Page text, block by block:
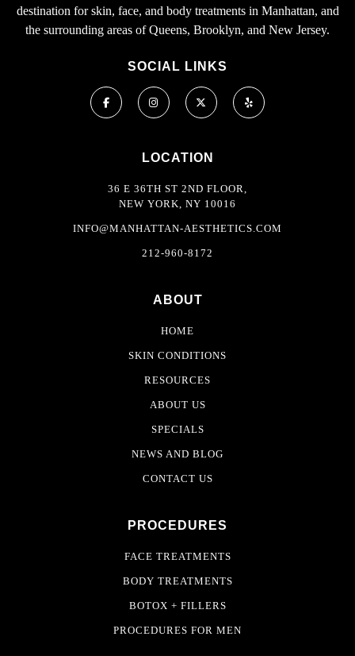
destination for skin, face, and body treatments in Manhattan, and
the surrounding areas of Queens, Brooklyn, and New Jersey.
SOCIAL LINKS
LOCATION
36 E 36TH ST 2ND FLOOR,
NEW YORK, NY 10016
INFO@MANHATTAN-AESTHETICS.COM
212-960-8172
ABOUT
HOME
SKIN CONDITIONS
RESOURCES
ABOUT US
SPECIALS
NEWS AND BLOG
CONTACT US
PROCEDURES
FACE TREATMENTS
BODY TREATMENTS
BOTOX + FILLERS
PROCEDURES FOR MEN